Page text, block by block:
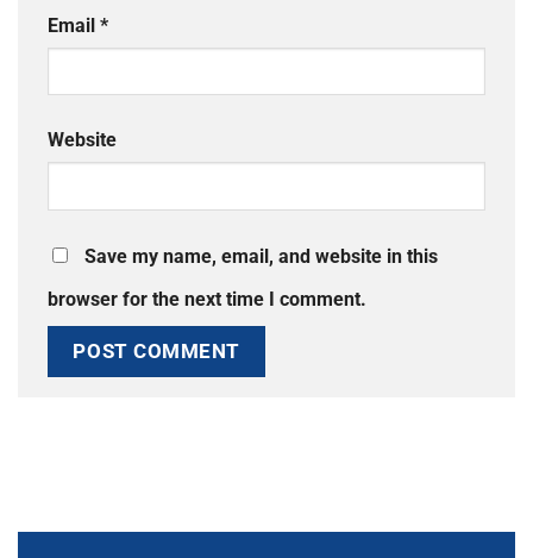
Email *
Website
Save my name, email, and website in this
browser for the next time I comment.